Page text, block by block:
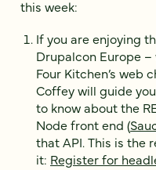
this week:
If you are enjoying
Drupalcon Europe
Four Kitchen’s web
Coffey will guide
to know about the
Node front end (
that API. This is the
it: Register for